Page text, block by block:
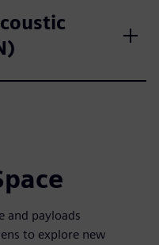
and payloads
to explore new